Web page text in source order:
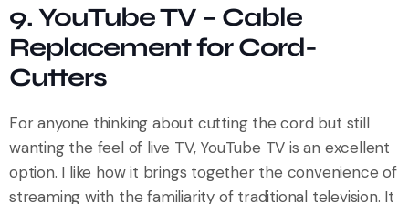
9. YouTube TV – Cable
Replacement for Cord-
Cutters
For anyone thinking about cutting the cord but still
wanting the feel of live TV, YouTube TV is an excellent
option. I like how it brings together the convenience of
streaming with the familiarity of traditional television. It